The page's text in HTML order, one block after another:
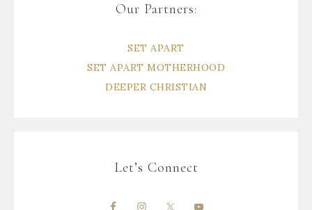
Our Partners:
SET APART
SET APART MOTHERHOOD
DEEPER CHRISTIAN
Let’s Connect